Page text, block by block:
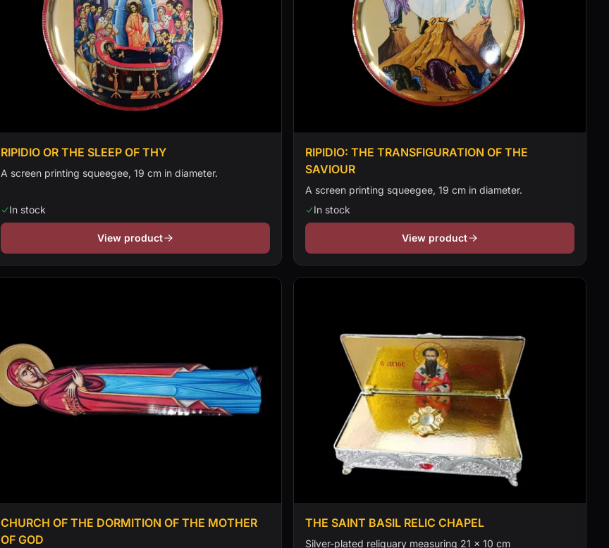
RIPIDIO OR THE SLEEP OF THY
A screen printing squeegee, 19 cm in diameter.
In stock
View product
RIPIDIO: THE TRANSFIGURATION OF THE
SAVIOUR
A screen printing squeegee, 19 cm in diameter.
In stock
View product
CHURCH OF THE DORMITION OF THE MOTHER
OF GOD
THE SAINT BASIL RELIC CHAPEL
Silver-plated reliquary measuring 21 × 10 cm